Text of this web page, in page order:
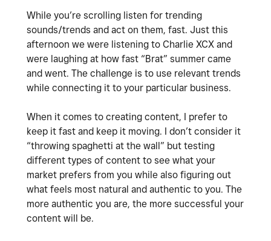
While you’re scrolling listen for trending
sounds/trends and act on them, fast. Just this
afternoon we were listening to Charlie XCX and
were laughing at how fast “Brat” summer came
and went. The challenge is to use relevant trends
while connecting it to your particular business.
When it comes to creating content, I prefer to
keep it fast and keep it moving. I don’t consider it
“throwing spaghetti at the wall” but testing
different types of content to see what your
market prefers from you while also figuring out
what feels most natural and authentic to you. The
more authentic you are, the more successful your
content will be.